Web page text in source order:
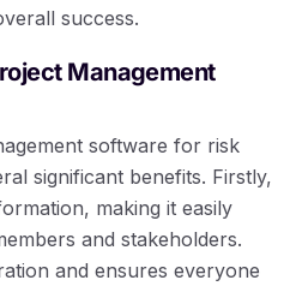
success.
Management
software for risk
significant benefits. Firstly,
making it easily
and stakeholders.
and ensures everyone